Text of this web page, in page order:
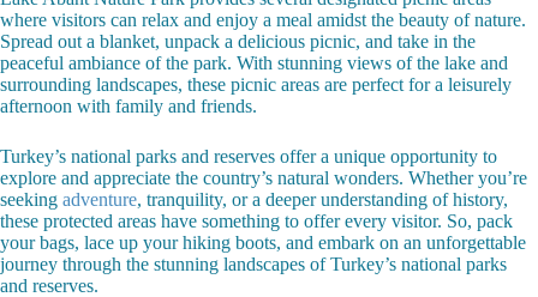
where visitors can relax and enjoy a meal amidst the beauty of nature.
Spread out a blanket, unpack a delicious picnic, and take in the
peaceful ambiance of the park. With stunning views of the lake and
surrounding landscapes, these picnic areas are perfect for a leisurely
afternoon with family and friends.
Turkey’s national parks and reserves offer a unique opportunity to
explore and appreciate the country’s natural wonders. Whether you’re
seeking adventure, tranquility, or a deeper understanding of history,
these protected areas have something to offer every visitor. So, pack
your bags, lace up your hiking boots, and embark on an unforgettable
journey through the stunning landscapes of Turkey’s national parks
and reserves.